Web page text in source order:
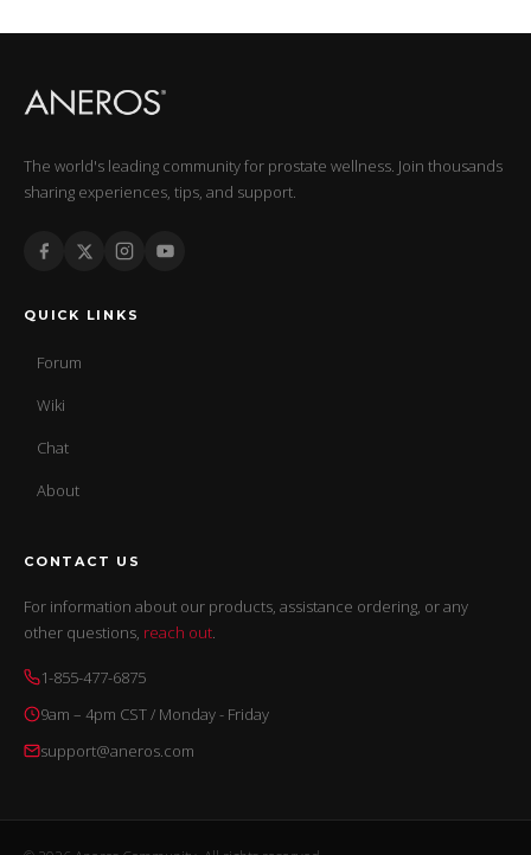
The world's leading community for prostate wellness. Join thousands
sharing experiences, tips, and support.
QUICK LINKS
Forum
Wiki
Chat
About
CONTACT US
For information about our products, assistance ordering, or any
other questions, reach out.
1-855-477-6875
9am – 4pm CST / Monday - Friday
support@aneros.com